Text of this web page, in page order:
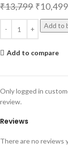
₹13,799 ₹10,499
Add to
Add to compare
Reviews
There are no reviews
Only logged in
review.